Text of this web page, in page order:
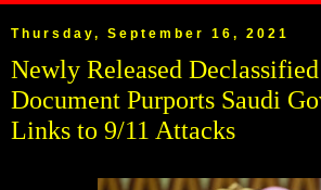
Thursday, September 16, 2021
Newly Released
Document Purports Saudi
Links to 9/11 Attacks